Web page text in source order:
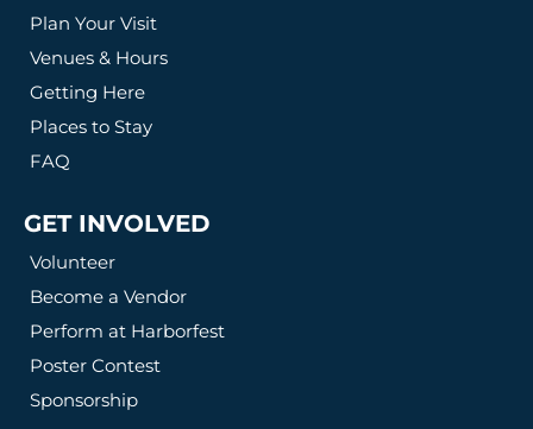
Plan Your Visit
Venues & Hours
Getting Here
Places to Stay
FAQ
GET INVOLVED
Volunteer
Become a Vendor
Perform at Harborfest
Poster Contest
Sponsorship